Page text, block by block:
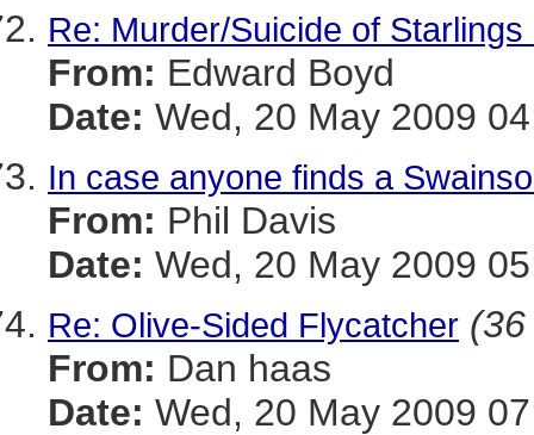
Re: Murder/Suicide of
From: Edward Boyd
Date: Wed, 20 May 2009
In case anyone finds a
From: Phil Davis
Date: Wed, 20 May 2009
Re: Olive-Sided Flycatcher
From: Dan haas
Date: Wed, 20 May 2009